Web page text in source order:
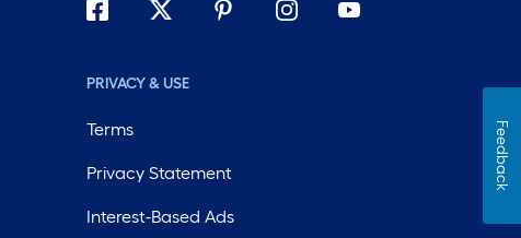
PRIVACY & USE
Terms
Privacy Statement
Interest-Based Ads
Feedback